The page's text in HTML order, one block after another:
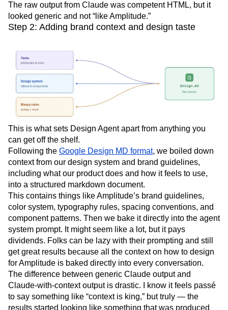
The raw output from Claude was competent HTML, but it
looked generic and not “like Amplitude.”
Step 2: Adding brand context and design taste
This is what sets Design Agent apart from anything you
can get off the shelf.
Following the Google Design MD format, we boiled down
context from our design system and brand guidelines,
including what our product does and how it feels to use,
into a structured markdown document.
This contains things like Amplitude’s brand guidelines,
color system, typography rules, spacing conventions, and
component patterns. Then we bake it directly into the agent
system prompt. It might seem like a lot, but it pays
dividends. Folks can be lazy with their prompting and still
get great results because all the context on how to design
for Amplitude is baked directly into every conversation.
The difference between generic Claude output and
Claude-with-context output is drastic. I know it feels passé
to say something like “context is king,” but truly — the
results started looking like something that was produced